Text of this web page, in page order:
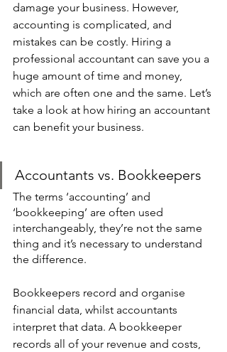
damage your business. However,
accounting is complicated, and
mistakes can be costly. Hiring a
professional accountant can save you a
huge amount of time and money,
which are often one and the same. Let’s
take a look at how hiring an accountant
can benefit your business.
Accountants vs. Bookkeepers
The terms ‘accounting’ and
‘bookkeeping’ are often used
interchangeably, they’re not the same
thing and it’s necessary to understand
the difference.
Bookkeepers record and organise
financial data, whilst accountants
interpret that data. A bookkeeper
records all of your revenue and costs,